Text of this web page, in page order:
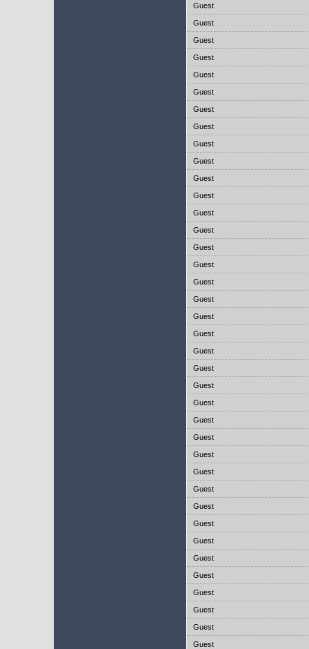
Guest
Guest
Guest
Guest
Guest
Guest
Guest
Guest
Guest
Guest
Guest
Guest
Guest
Guest
Guest
Guest
Guest
Guest
Guest
Guest
Guest
Guest
Guest
Guest
Guest
Guest
Guest
Guest
Guest
Guest
Guest
Guest
Guest
Guest
Guest
Guest
Guest
Guest